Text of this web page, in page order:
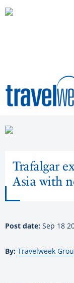
Trafalgar
Asia with
Post date: Sep 18
By: Travelweek